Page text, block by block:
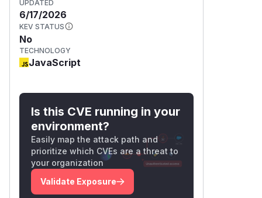
UPDATED
6/17/2026
KEV STATUS
No
TECHNOLOGY
JavaScript
Is this CVE running in your
environment?
Easily map the attack path and
prioritize which CVEs are a threat to
your organization
Validate Exposure